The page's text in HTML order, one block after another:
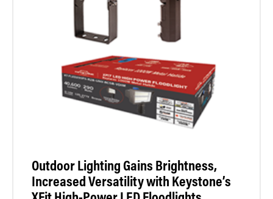
Outdoor Lighting Gains Brightness,
Increased Versatility with Keystone’s